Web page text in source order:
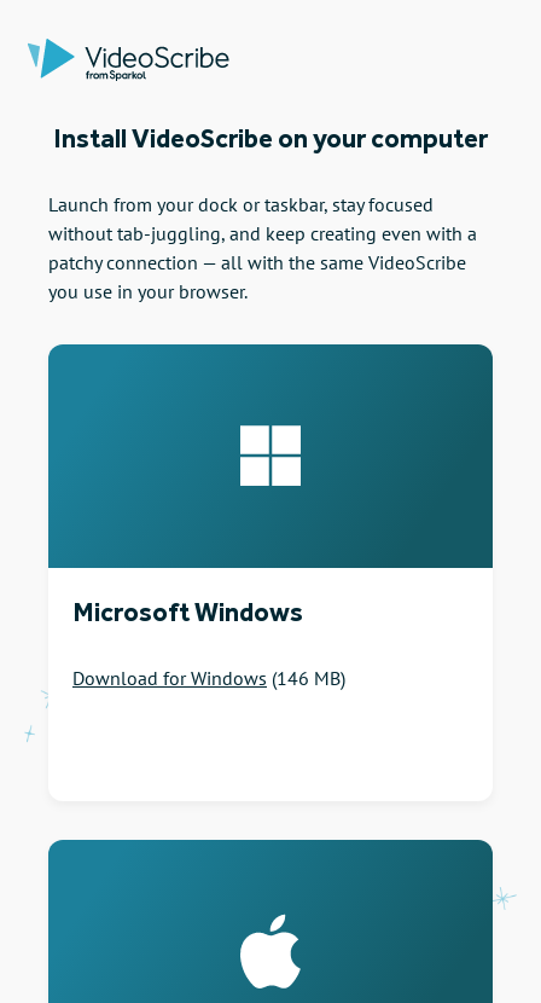
Install VideoScribe on your computer
Launch from your dock or taskbar, stay focused
without tab-juggling, and keep creating even with a
patchy connection — all with the same VideoScribe
you use in your browser.
Microsoft Windows
Download for Windows (146 MB)